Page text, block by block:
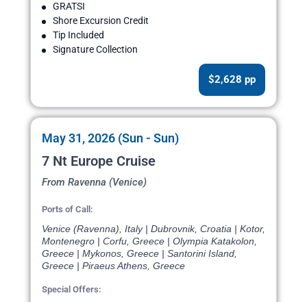
GRATSI
Shore Excursion Credit
Tip Included
Signature Collection
$2,628 pp
May 31, 2026 (Sun - Sun)
7 Nt Europe Cruise
From Ravenna (Venice)
Ports of Call:
Venice (Ravenna), Italy | Dubrovnik, Croatia | Kotor,
Montenegro | Corfu, Greece | Olympia Katakolon,
Greece | Mykonos, Greece | Santorini Island,
Greece | Piraeus Athens, Greece
Special Offers: